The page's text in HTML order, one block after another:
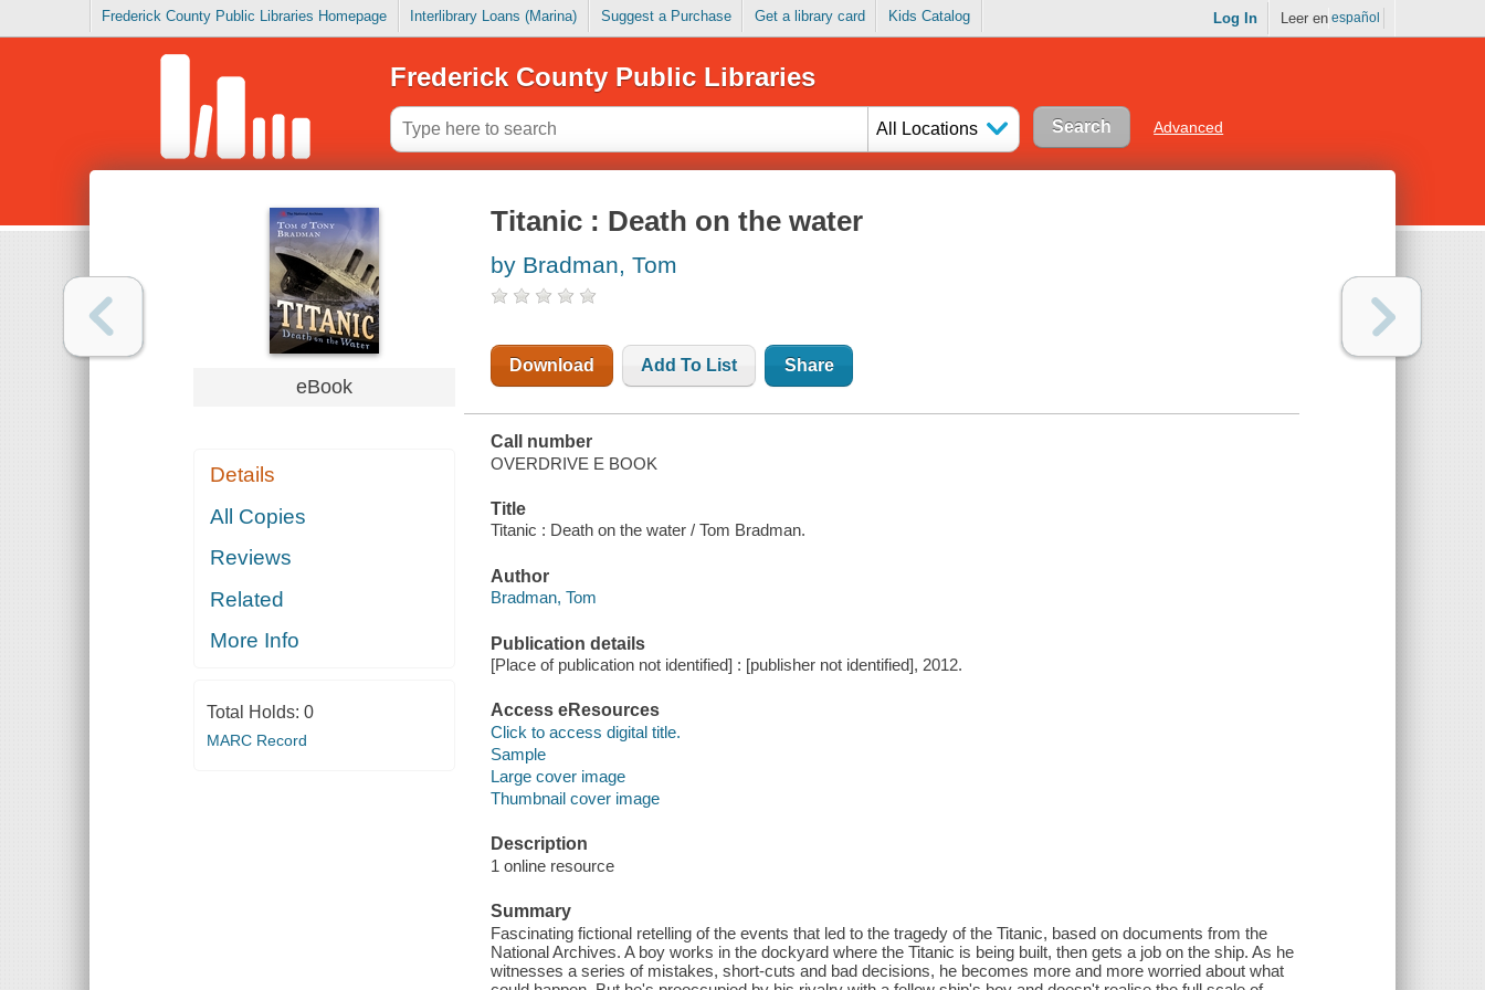
Frederick County Public Libraries Homepage Interlibrary Loans (Marina) Suggest a Purchase Get a library card Kids Catalog Log In Leer en español
Frederick County Public Libraries
All Locations Advanced
eBook
Details
All Copies
Reviews
Related
More Info
Total Holds: 0
MARC Record
Titanic : Death on the water
by Bradman, Tom
Download Add To List Share
Call number
OVERDRIVE E BOOK
Title
Titanic : Death on the water / Tom Bradman.
Author
Bradman, Tom
Publication details
[Place of publication not identified] : [publisher not identified], 2012.
Access eResources
Click to access digital title.
Sample
Large cover image
Thumbnail cover image
Description
1 online resource
Summary
Fascinating fictional retelling of the events that led to the tragedy of the Titanic, based on documents from the
National Archives. A boy works in the dockyard where the Titanic is being built, then gets a job on the ship. As he
witnesses a series of mistakes, short-cuts and bad decisions, he becomes more and more worried about what